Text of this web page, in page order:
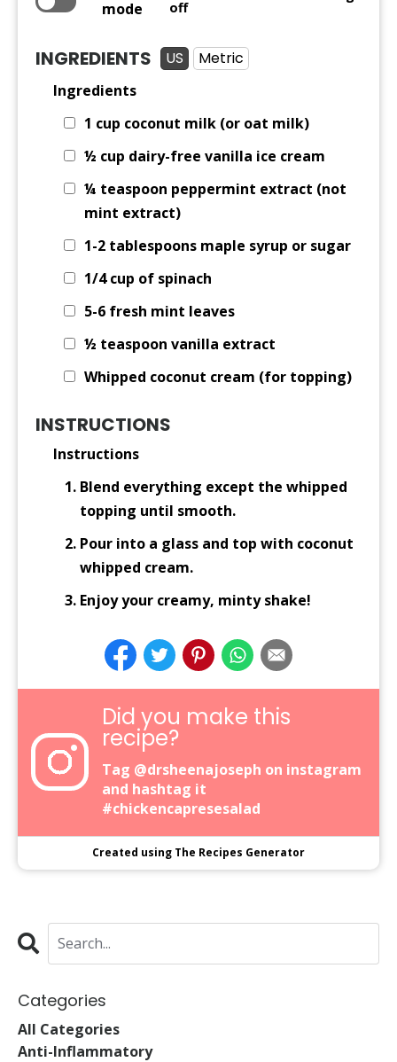
mode off
INGREDIENTS US Metric
Ingredients
1 cup coconut milk (or oat milk)
½ cup dairy-free vanilla ice cream
¼ teaspoon peppermint extract (not
mint extract)
1-2 tablespoons maple syrup or sugar
1/4 cup of spinach
5-6 fresh mint leaves
½ teaspoon vanilla extract
Whipped coconut cream (for topping)
INSTRUCTIONS
Instructions
Blend everything except the whipped
topping until smooth.
Pour into a glass and top with coconut
whipped cream.
Enjoy your creamy, minty shake!
Did you make this
recipe?
Tag @drsheenajoseph on instagram
and hashtag it
#chickencapresesalad
Created using The Recipes Generator
Categories
All Categories
Anti-Inflammatory